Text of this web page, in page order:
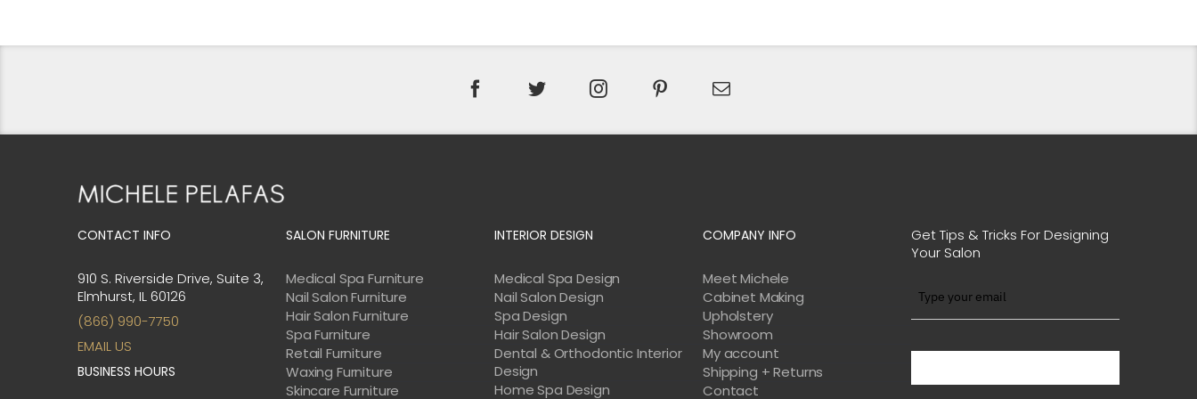
CONTACT INFO
910 S. Riverside Drive, Suite 3,
Elmhurst, IL 60126
(866) 990-7750
EMAIL US
BUSINESS HOURS
SALON FURNITURE
Medical Spa Furniture
Nail Salon Furniture
Hair Salon Furniture
Spa Furniture
Retail Furniture
Waxing Furniture
Skincare Furniture
INTERIOR DESIGN
Medical Spa Design
Nail Salon Design
Spa Design
Hair Salon Design
Dental & Orthodontic Interior
Design
Home Spa Design
COMPANY INFO
Meet Michele
Cabinet Making
Upholstery
Showroom
My account
Shipping + Returns
Contact
Get Tips & Tricks For Designing
Your Salon